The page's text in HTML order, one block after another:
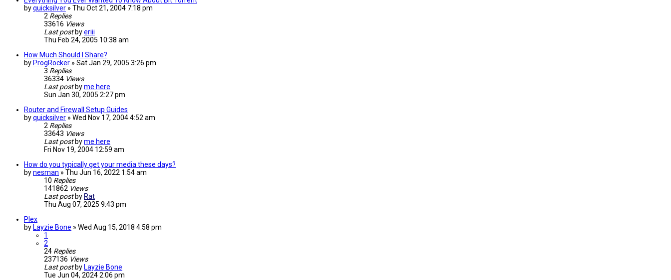
byquicksilver » Thu Oct 21, 2004 7:18 pm
2 Replies
33616 Views
Last post byeriii
Thu Feb 24, 2005 10:38 am
How Much Should I Share?
by ProgRocker » Sat Jan 29, 2005 3:26 pm
3 Replies
36334 Views
Last post byme here
Sun Jan 30, 2005 2:27 pm
Router and Firewall Setup Guides
byquicksilver » Wed Nov 17, 2004 4:52 am
2 Replies
33643 Views
Last post byme here
Fri Nov 19, 2004 12:59 am
How do you typically get your media these days?
bynesman » Thu Jun 16, 2022 1:54 am
10 Replies
141862 Views
Last post by Rat
Thu Aug 07, 2025 9:43 pm
Plex
by Layzie Bone » Wed Aug 15, 2018 4:58 pm
1
2
24 Replies
237136 Views
Last post by Layzie Bone
Tue Jun 04, 2024 2:06 pm